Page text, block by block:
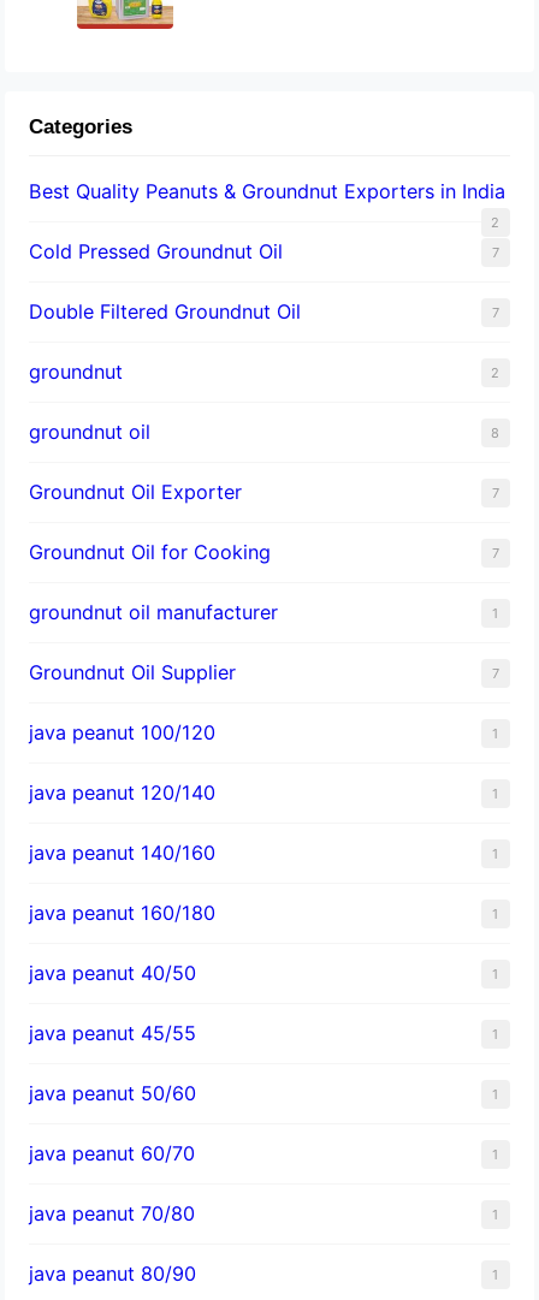
Categories
Best Quality Peanuts & Groundnut Exporters in India
2
Cold Pressed Groundnut Oil 7
Double Filtered Groundnut Oil 7
groundnut 2
groundnut oil 8
Groundnut Oil Exporter 7
Groundnut Oil for Cooking 7
groundnut oil manufacturer 1
Groundnut Oil Supplier 7
java peanut 100/120 1
java peanut 120/140 1
java peanut 140/160 1
java peanut 160/180 1
java peanut 40/50 1
java peanut 45/55 1
java peanut 50/60 1
java peanut 60/70 1
java peanut 70/80 1
java peanut 80/90 1